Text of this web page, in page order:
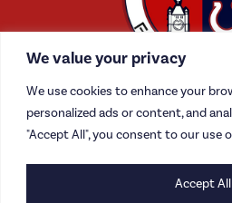
We value your privacy
We use cookies to enhance your
personalized ads or content, and
"Accept All", you consent to our use
Accept All